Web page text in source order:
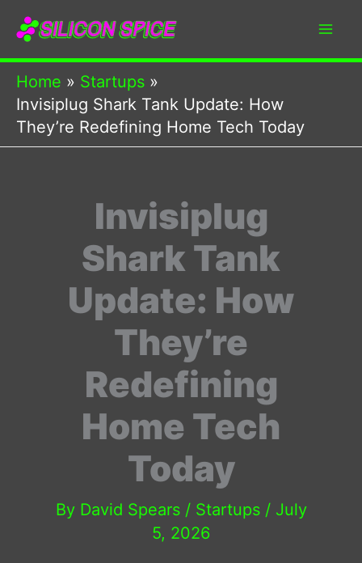
Skip
content
Home
Startups
Invisiplug Shark Tank Update: How
They’re Redefining Home Tech Today
Invisiplug
Shark Tank
Update: How
They’re
Redefining
Home Tech
Today
By David Spears / Startups/ July
5, 2026